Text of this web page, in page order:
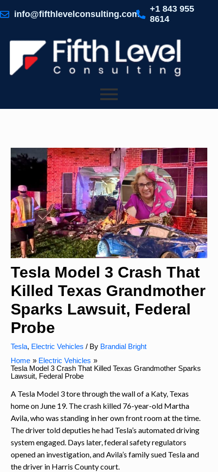
to
content
info@fifthlevelconsulting.com
+1 843 955
8614
Tesla Model 3 Crash That
Killed Texas Grandmother
Sparks Lawsuit, Federal
Probe
Tesla, Electric Vehicles / By Brandial Bright
Home
Electric Vehicles
Tesla Model 3 Crash That Killed Texas Grandmother Sparks
Lawsuit, Federal Probe
A Tesla Model 3 tore through the wall of a Katy, Texas
home on June 19. The crash killed 76-year-old Martha
Avila, who was standing in her own front room at the time.
The driver told deputies he had Tesla’s automated driving
system engaged. Days later, federal safety regulators
opened an investigation, and Avila’s family sued Tesla and
the driver in Harris County court.